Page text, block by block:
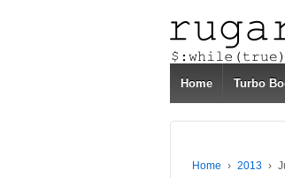
Home Turbo
Home › 2013 ›